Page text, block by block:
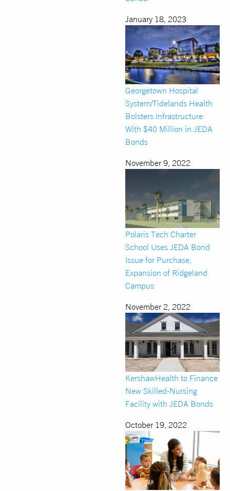
January 18, 2023
Georgetown Hospital
System/Tidelands Health
Bolsters Infrastructure
With $40 Million in JEDA
Bonds
November 9, 2022
Polaris Tech Charter
School Uses JEDA Bond
Issue for Purchase,
Expansion of Ridgeland
Campus
November 2, 2022
KershawHealth to Finance
New Skilled-Nursing
Facility with JEDA Bonds
October 19, 2022